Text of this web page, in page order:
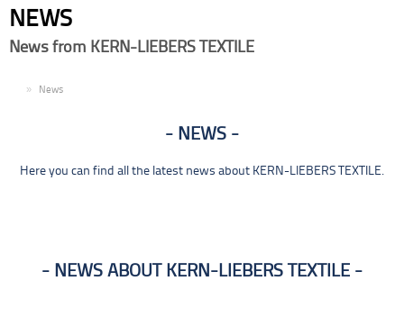
NEWS
News from KERN-LIEBERS TEXTILE
News
NEWS
Here you can find all the latest news about KERN-LIEBERS TEXTILE.
NEWS ABOUT KERN-LIEBERS TEXTILE